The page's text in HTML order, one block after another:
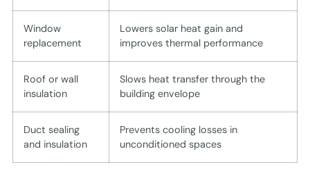
Window
replacement
Lowers solar heat gain and
improves thermal performance
Roof or wall
insulation
Slows heat transfer through the
building envelope
Duct sealing
and insulation
Prevents cooling losses in
unconditioned spaces